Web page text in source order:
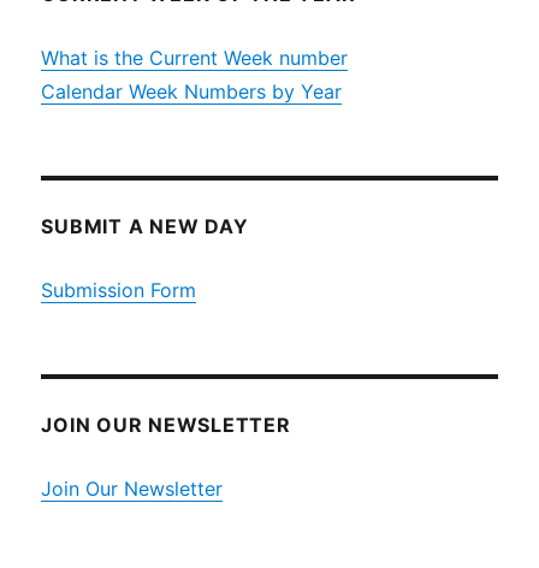
What is the Current Week number
Calendar Week Numbers by Year
SUBMIT A NEW DAY
Submission Form
JOIN OUR NEWSLETTER
Join Our Newsletter